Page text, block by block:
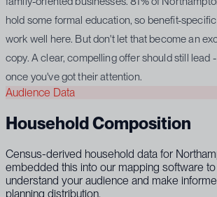
hold some formal education, so benefit-
work well here. But don't let that become an
copy. A clear, compelling offer should still lead
once you've got their attention.
Audience Data
Household Composition
Census-derived household data for
embedded this into our mapping software
understand your audience and make
planning distribution.